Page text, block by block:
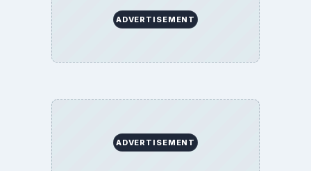
ADVERTISEMENT
ADVERTISEMENT